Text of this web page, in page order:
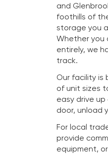
and
foothills of
storage you
Whether you
entirely, we
track.
Our facility is
of unit sizes
easy drive
door, unload
For local
provide
equipment,